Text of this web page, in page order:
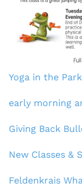
Yoga in the
early morning
Giving Back
New Classes &
Feldenkrais